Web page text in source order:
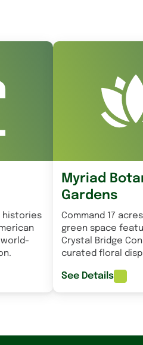
histories
Myriad
Gardens
Command 17
green space
Crystal Bridge
curated floral
See Details